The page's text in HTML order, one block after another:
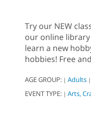
Try our NEW
our online
learn a new
hobbies! Free
AGE GROUP: | Adults |
EVENT TYPE: | Arts,